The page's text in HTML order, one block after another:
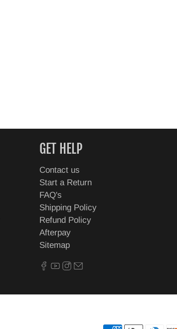
GET HELP
Contact us
Start a Return
FAQ's
Shipping Policy
Refund Policy
Afterpay
Sitemap